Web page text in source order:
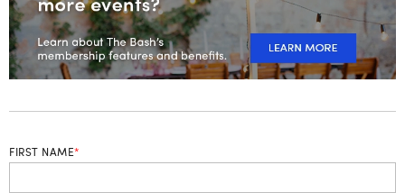
FIRST NAME*